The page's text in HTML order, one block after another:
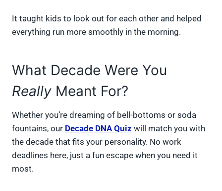
It taught kids to look out for each other and helped
everything run more smoothly in the morning.
What Decade Were You
Really Meant For?
Whether you’re dreaming of bell-bottoms or soda
fountains, our Decade DNA Quiz will match you with
the decade that fits your personality. No work
deadlines here, just a fun escape when you need it
most.